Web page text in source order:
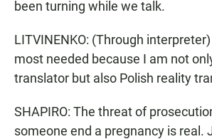
been turning while we talk.
LITVINENKO: (Through
most needed because I am not
translator but also Polish reality
SHAPIRO: The threat of
someone end a pregnancy is real.